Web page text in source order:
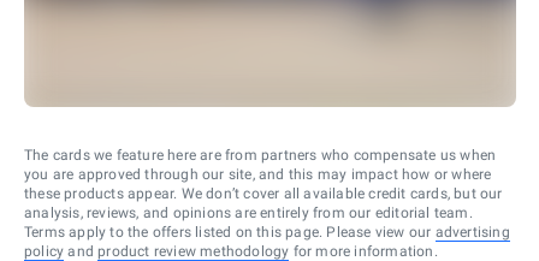
The cards we feature here are from partners who compensate us when
you are approved through our site, and this may impact how or where
these products appear. We don’t cover all available credit cards, but our
analysis, reviews, and opinions are entirely from our editorial team.
Terms apply to the offers listed on this page. Please view our advertising
policy and product review methodology for more information.